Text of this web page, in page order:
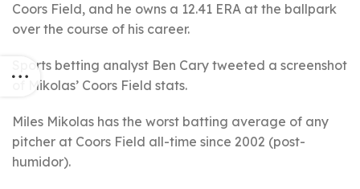
Coors Field, and he owns a 12.41 ERA at the ballpark
over the course of his career.
Sports betting analyst Ben Cary tweeted a screenshot
of Mikolas’ Coors Field stats.
Miles Mikolas has the worst batting average of any
pitcher at Coors Field all-time since 2002 (post-
humidor).